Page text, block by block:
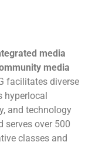
media
media
facilitates diverse
and technology
serves over 500
classes and